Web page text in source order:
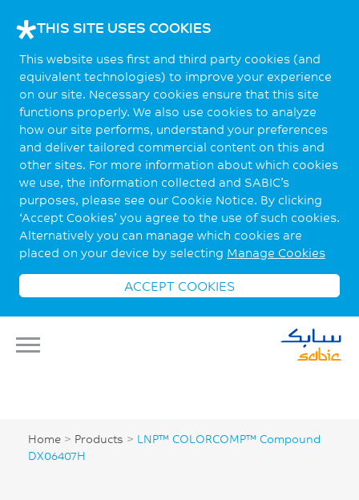
THIS SITE USES COOKIES
This website uses first and third party cookies (and
equivalent technologies) to improve your experience
on our site. Necessary cookies ensure that this site
functions properly. We also use cookies to analyze
how our site performs, understand your preferences
and deliver tailored commercial content on this and
other sites. For more information about which cookies
we use, the information collected and SABIC’s
purposes, please see our Cookie Notice. By clicking
‘Accept Cookies’ you agree to the use of such cookies.
Alternatively you can manage which cookies are
placed on your device by selecting Manage Cookies
ACCEPT COOKIES
Home > Products > LNP™ COLORCOMP™ Compound
DX06407H